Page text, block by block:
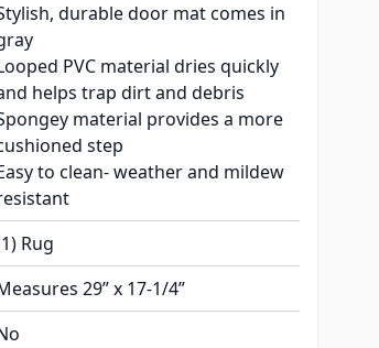
durable door mat comes in
PVC material dries quickly
helps trap dirt and debris
material provides a more
step
to clean- weather and mildew
Rug
29” x 17-1/4”